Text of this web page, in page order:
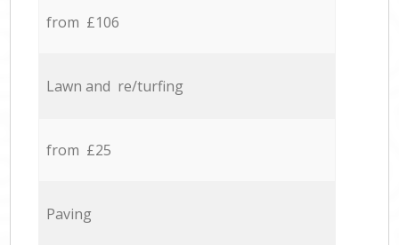
from £106
Lawn and re/turfing
from £25
Paving